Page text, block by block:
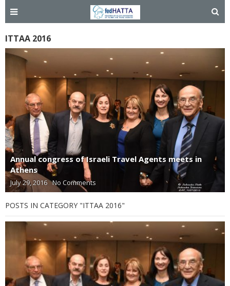
ITTAA 2016
Annual congress of Israeli Travel Agents meets in
Athens
July 29, 2016 No Comments
POSTS IN CATEGORY "ITTAA 2016"